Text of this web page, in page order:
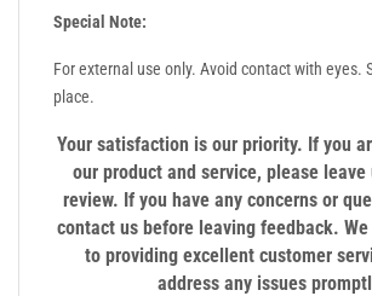
Special Note:
For external use only. Avoid contact with eyes.
place.
Your satisfaction is our priority. If you
our product and service, please
review. If you have any concerns or
contact us before leaving feedback.
to providing excellent customer
address any issues